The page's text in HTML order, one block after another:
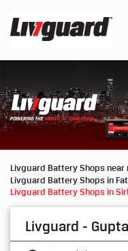
Livguard Battery Shops near
Livguard Battery Shops in
Livguard Battery Shops in
Livguard -